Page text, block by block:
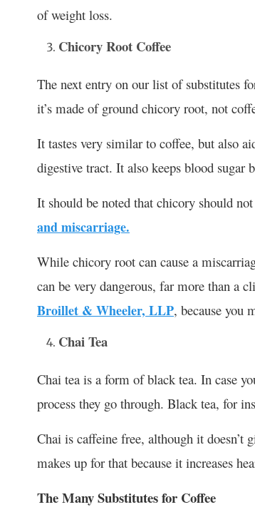
of weight loss.
Chicory Root Coffee
The next entry on our list of substitutes
it’s made of ground chicory root, not
It tastes very similar to coffee, but also
digestive tract. It also keeps blood sugar
It should be noted that chicory should
and miscarriage.
While chicory root can cause a
can be very dangerous, far more than a
Broillet & Wheeler, LLP, because you
Chai Tea
Chai tea is a form of black tea. In case
process they go through. Black tea, for
Chai is caffeine free, although it doesn’t
makes up for that because it increases
The Many Substitutes for Coffee